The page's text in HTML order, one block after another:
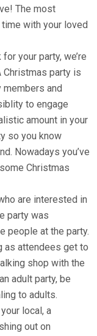
The most
with your loved
your party, we’re
Christmas party is
members and
to engage
amount in your
so you know
Nowadays you’ve
Christmas
are interested in
party was
people at the party.
as attendees get to
shop with the
adult party, be
to adults.
local, a
out on